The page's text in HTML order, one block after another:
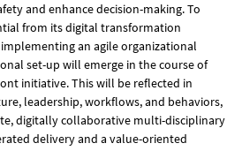
and enhance decision-making. To
from its digital transformation
an agile organizational
set-up will emerge in the course of
initiative. This will be reflected in
leadership, workflows, and behaviors,
digitally collaborative multi-disciplinary
delivery and a value-oriented